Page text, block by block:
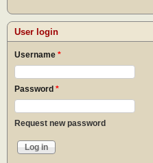
User login
Username *
Password *
Request new password